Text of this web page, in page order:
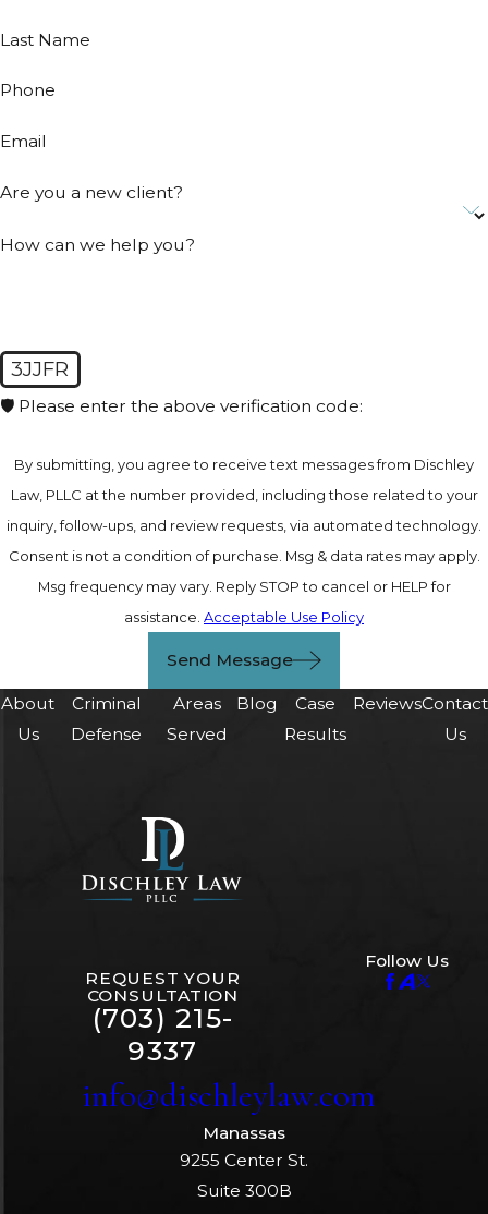
Last Name
Phone
Email
Are you a new client?
How can we help you?
3JJFR
🛡️ Please enter the above verification code:
By submitting, you agree to receive text messages from Dischley
Law, PLLC at the number provided, including those related to your
inquiry, follow-ups, and review requests, via automated technology.
Consent is not a condition of purchase. Msg & data rates may apply.
Msg frequency may vary. Reply STOP to cancel or HELP for
assistance. Acceptable Use Policy
Send Message
About
Us
Criminal
Defense
Areas
Served
Blog
Case
Results
ReviewsContact
Us
REQUEST YOUR
CONSULTATION
(703) 215-
9337
info@dischleylaw.com
Follow Us
Manassas
9255 Center St.
Suite 300B